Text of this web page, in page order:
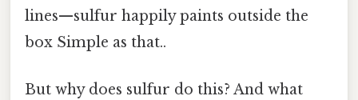
lines—sulfur happily paints outside the
box Simple as that..
But why does sulfur do this? And what